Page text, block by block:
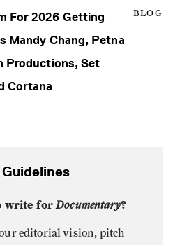
BLOG
For 2026 Getting
Mandy Chang, Petna
Productions, Set
Cortana
write forDocumentary?
editorial vision, pitch